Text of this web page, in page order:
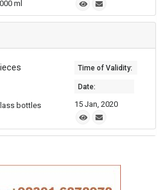
ml
bottles
Time of Validity:
Date:
15 Jan, 2020